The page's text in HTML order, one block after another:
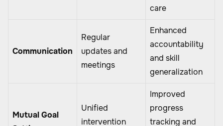
care
Communication
Regular
updates and
meetings
Enhanced
accountability
and skill
generalization
Mutual Goal
Unified
intervention
Improved
progress
tracking and